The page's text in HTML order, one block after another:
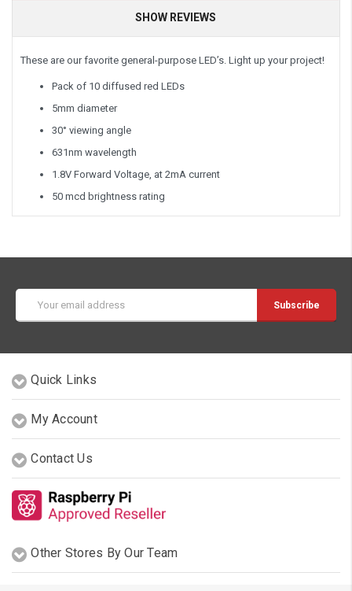
SHOW REVIEWS
These are our favorite general-purpose LED’s. Light up your project!
Pack of 10 diffused red LEDs
5mm diameter
30° viewing angle
631nm wavelength
1.8V Forward Voltage, at 2mA current
50 mcd brightness rating
Address
Quick Links
My Account
Contact Us
Other Stores By Our Team